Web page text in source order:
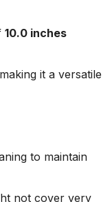
10.0 inches
it a versatile
to maintain
not cover very